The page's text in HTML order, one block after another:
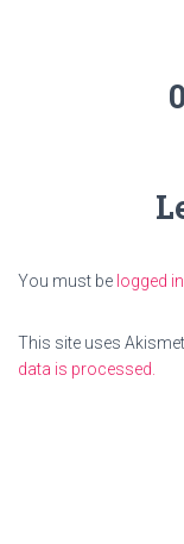
You must be logged in
This site uses
data is processed.